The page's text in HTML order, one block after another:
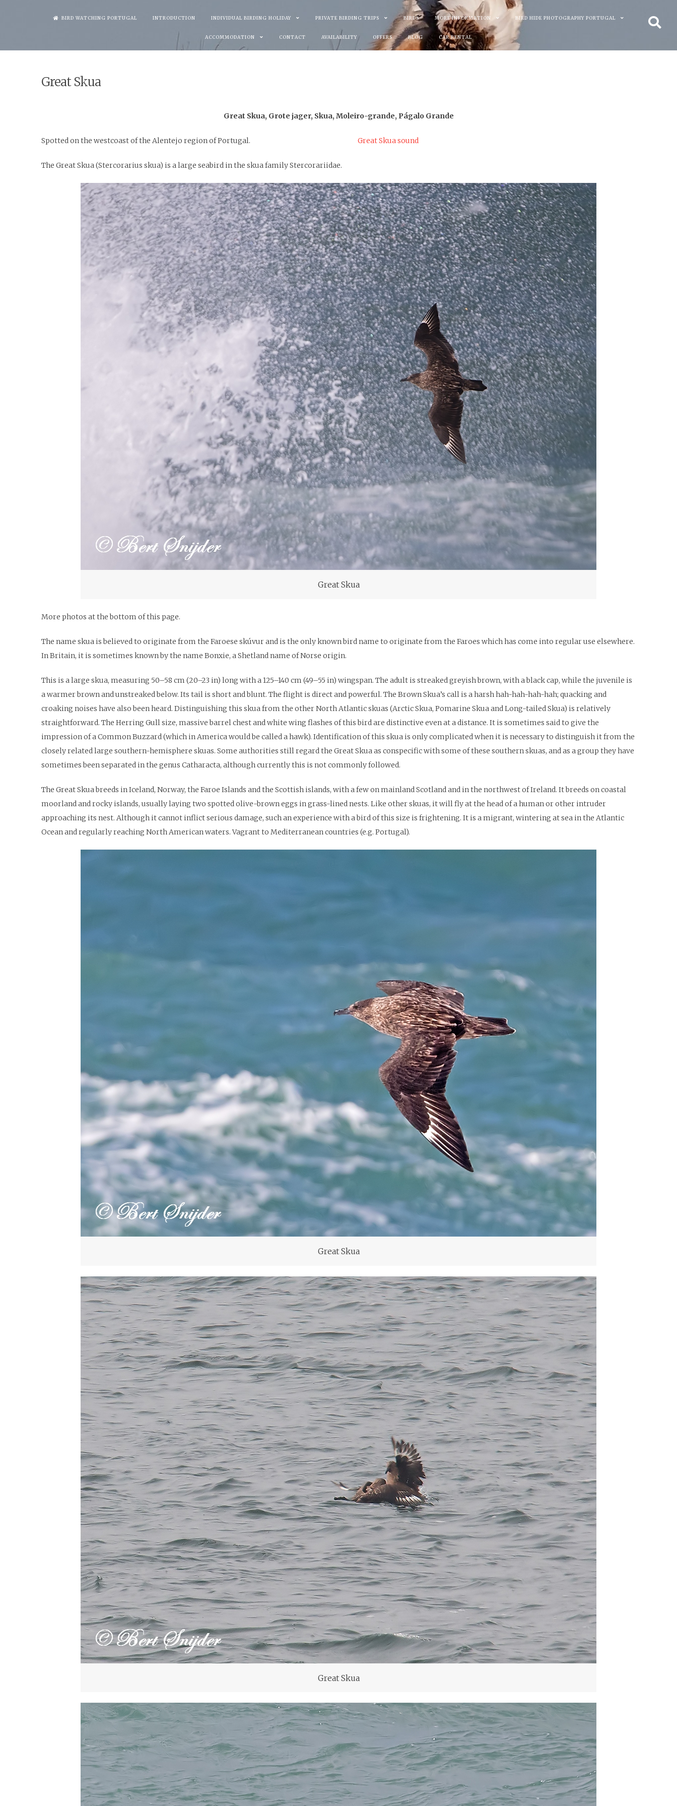
BIRD WATCHING PORTUGAL INTRODUCTION INDIVIDUAL BIRDING HOLIDAY PRIVATE BIRDING TRIPS BIRDS MORE INFORMATION BIRD HIDE PHOTOGRAPHY PORTUGAL
ACCOMMODATION CONTACT AVAILABILITY OFFERS BLOG CAR RENTAL
Great Skua
Great Skua, Grote jager, Skua, Moleiro-grande, Págalo Grande
Spotted on the westcoast of the Alentejo region of Portugal. Great Skua sound
The Great Skua (Stercorarius skua) is a large seabird in the skua family Stercorariidae.
Great Skua
More photos at the bottom of this page.
The name skua is believed to originate from the Faroese skúvur and is the only known bird name to originate from the Faroes which has come into regular use elsewhere.
In Britain, it is sometimes known by the name Bonxie, a Shetland name of Norse origin.
This is a large skua, measuring 50–58 cm (20–23 in) long with a 125–140 cm (49–55 in) wingspan. The adult is streaked greyish brown, with a black cap, while the juvenile is
a warmer brown and unstreaked below. Its tail is short and blunt. The flight is direct and powerful. The Brown Skua’s call is a harsh hah-hah-hah-hah; quacking and
croaking noises have also been heard. Distinguishing this skua from the other North Atlantic skuas (Arctic Skua, Pomarine Skua and Long-tailed Skua) is relatively
straightforward. The Herring Gull size, massive barrel chest and white wing flashes of this bird are distinctive even at a distance. It is sometimes said to give the
impression of a Common Buzzard (which in America would be called a hawk). Identification of this skua is only complicated when it is necessary to distinguish it from the
closely related large southern-hemisphere skuas. Some authorities still regard the Great Skua as conspecific with some of these southern skuas, and as a group they have
sometimes been separated in the genus Catharacta, although currently this is not commonly followed.
The Great Skua breeds in Iceland, Norway, the Faroe Islands and the Scottish islands, with a few on mainland Scotland and in the northwest of Ireland. It breeds on coastal
moorland and rocky islands, usually laying two spotted olive-brown eggs in grass-lined nests. Like other skuas, it will fly at the head of a human or other intruder
approaching its nest. Although it cannot inflict serious damage, such an experience with a bird of this size is frightening. It is a migrant, wintering at sea in the Atlantic
Ocean and regularly reaching North American waters. Vagrant to Mediterranean countries (e.g. Portugal).
Great Skua
Great Skua